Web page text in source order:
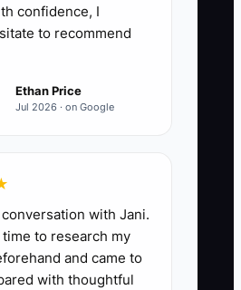
confidence, I
to recommend
Ethan Price
Jul 2026 · on Google
with Jani.
to research my
and came to
with thoughtful